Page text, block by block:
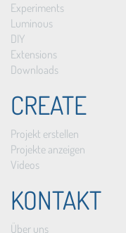
Experiments
Luminous
DIY
Extensions
Downloads
CREATE
Projekt erstellen
Projekte anzeigen
Videos
KONTAKT
Über uns